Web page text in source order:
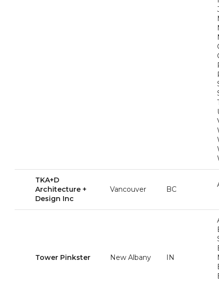
TKA+D
Architecture +
Design Inc
Vancouver BC
Tower Pinkster New Albany IN